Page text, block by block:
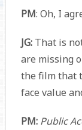
PM: Oh, I
JG:That is
are missing
the film that
face value
PM: Public